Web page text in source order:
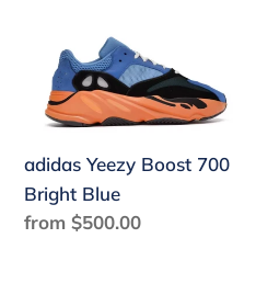
Yeezy
Boost
700
Bright
Blue
adidas Yeezy Boost 700
Bright Blue
Regular
from $500.00